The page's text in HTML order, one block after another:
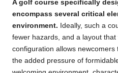
A golf course specifically
encompass several critical
environment. Ideally, such a
fewer hazards, and a layout
configuration allows
the added pressure of